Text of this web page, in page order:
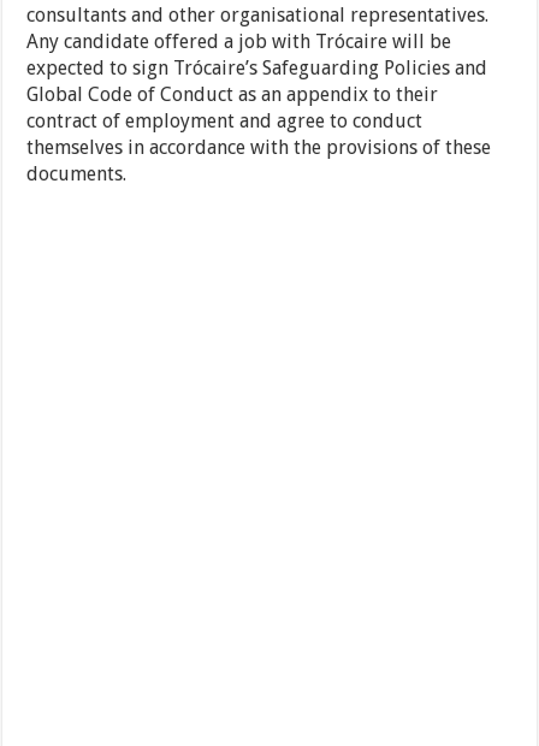
consultants and other organisational representatives.
Any candidate offered a job with Trócaire will be
expected to sign Trócaire’s Safeguarding Policies and
Global Code of Conduct as an appendix to their
contract of employment and agree to conduct
themselves in accordance with the provisions of these
documents.